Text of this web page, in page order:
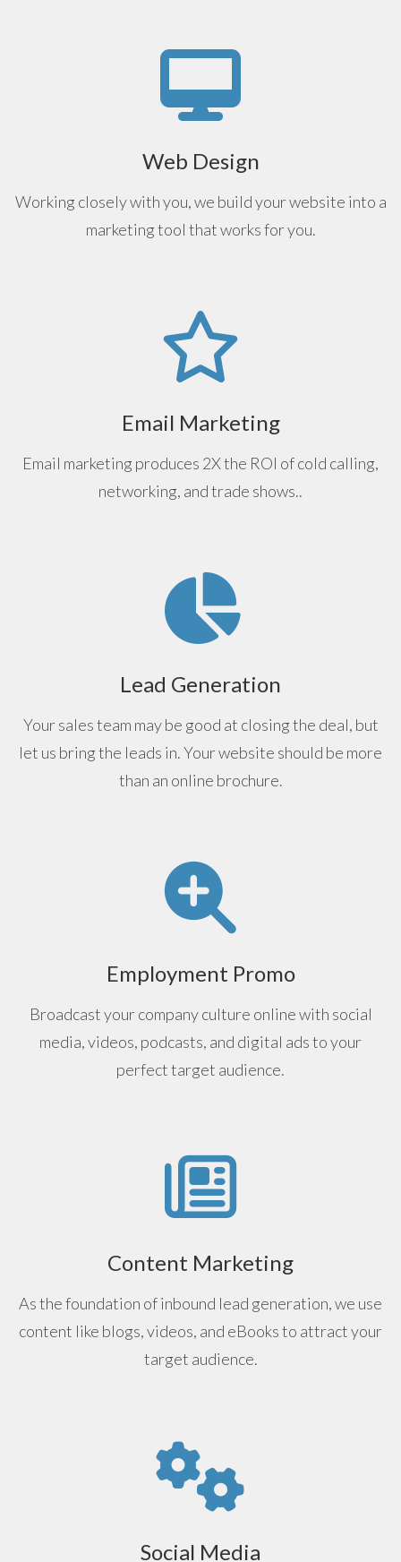
Web Design
Working closely with you, we build your website into a
marketing tool that works for you.
Email Marketing
Email marketing produces 2X the ROI of cold calling,
networking, and trade shows..
Lead Generation
Your sales team may be good at closing the deal, but
let us bring the leads in. Your website should be more
than an online brochure.
Employment Promo
Broadcast your company culture online with social
media, videos, podcasts, and digital ads to your
perfect target audience.
Content Marketing
As the foundation of inbound lead generation, we use
content like blogs, videos, and eBooks to attract your
target audience.
Social Media